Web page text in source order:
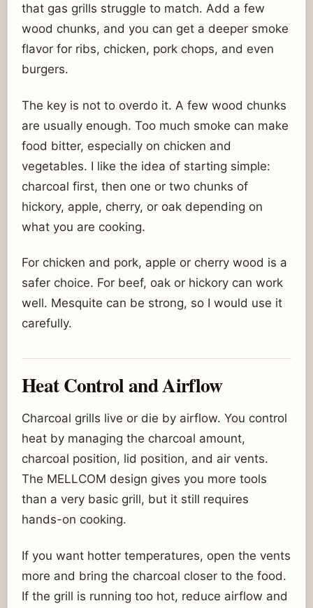
that gas grills struggle to match. Add a few
wood chunks, and you can get a deeper smoke
flavor for ribs, chicken, pork chops, and even
burgers.
The key is not to overdo it. A few wood chunks
are usually enough. Too much smoke can make
food bitter, especially on chicken and
vegetables. I like the idea of starting simple:
charcoal first, then one or two chunks of
hickory, apple, cherry, or oak depending on
what you are cooking.
For chicken and pork, apple or cherry wood is a
safer choice. For beef, oak or hickory can work
well. Mesquite can be strong, so I would use it
carefully.
Heat Control and Airflow
Charcoal grills live or die by airflow. You control
heat by managing the charcoal amount,
charcoal position, lid position, and air vents.
The MELLCOM design gives you more tools
than a very basic grill, but it still requires
hands-on cooking.
If you want hotter temperatures, open the vents
more and bring the charcoal closer to the food.
If the grill is running too hot, reduce airflow and